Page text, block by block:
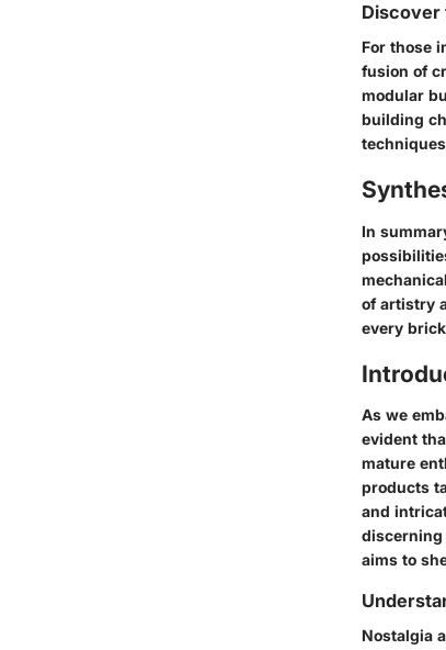
Discover
For those
fusion of
modular
building
In
of artistry
every
As we
evident
mature
products
and
discerning
aims to
Nostalgia